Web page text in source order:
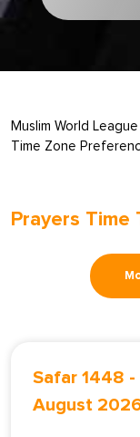
Muslim World League
Time Zone
Prayers Time
Safar 1448 -
August